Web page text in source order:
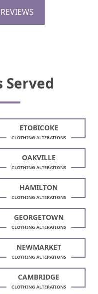
Served
ETOBICOKE
CLOTHING ALTERATIONS
OAKVILLE
CLOTHING ALTERATIONS
HAMILTON
CLOTHING ALTERATIONS
GEORGETOWN
CLOTHING ALTERATIONS
NEWMARKET
CLOTHING ALTERATIONS
CAMBRIDGE
CLOTHING ALTERATIONS